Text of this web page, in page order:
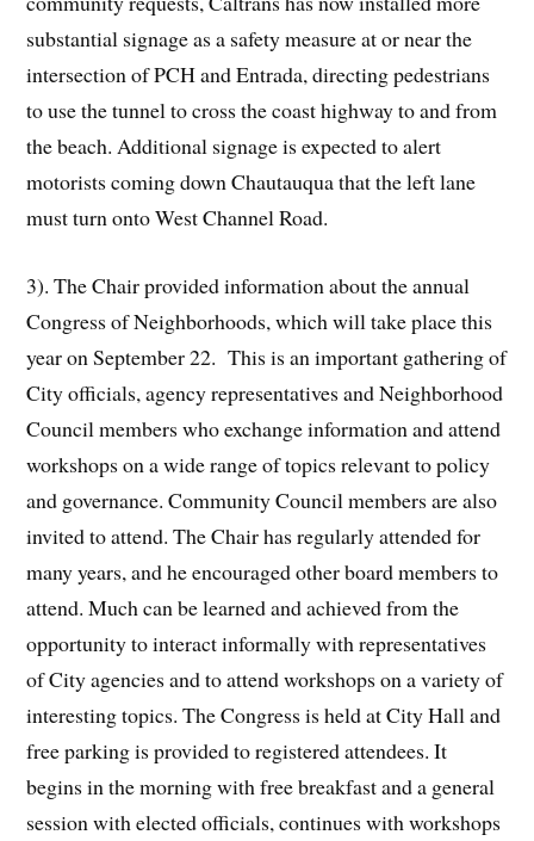
substantial signage as a safety measure at or near the
intersection of PCH and Entrada, directing pedestrians
to use the tunnel to cross the coast highway to and from
the beach. Additional signage is expected to alert
motorists coming down Chautauqua that the left lane
must turn onto West Channel Road.
3). The Chair provided information about the annual
Congress of Neighborhoods, which will take place this
year on September 22. This is an important gathering of
City officials, agency representatives and Neighborhood
Council members who exchange information and attend
workshops on a wide range of topics relevant to policy
and governance. Community Council members are also
invited to attend. The Chair has regularly attended for
many years, and he encouraged other board members to
attend. Much can be learned and achieved from the
opportunity to interact informally with representatives
of City agencies and to attend workshops on a variety of
interesting topics. The Congress is held at City Hall and
free parking is provided to registered attendees. It
begins in the morning with free breakfast and a general
session with elected officials, continues with workshops